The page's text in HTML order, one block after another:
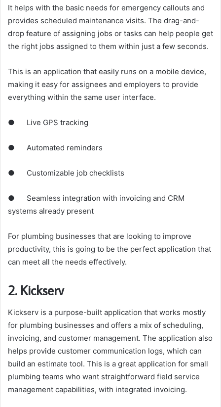
It helps with the basic needs for emergency callouts and
provides scheduled maintenance visits. The drag-and-
drop feature of assigning jobs or tasks can help people get
the right jobs assigned to them within just a few seconds.
This is an application that easily runs on a mobile device,
making it easy for assignees and employers to provide
everything within the same user interface.
● Live GPS tracking
● Automated reminders
● Customizable job checklists
● Seamless integration with invoicing and CRM
systems already present
For plumbing businesses that are looking to improve
productivity, this is going to be the perfect application that
can meet all the needs effectively.
2. Kickserv
Kickserv is a purpose-built application that works mostly
for plumbing businesses and offers a mix of scheduling,
invoicing, and customer management. The application also
helps provide customer communication logs, which can
build an estimate tool. This is a great application for small
plumbing teams who want straightforward field service
management capabilities, with integrated invoicing.